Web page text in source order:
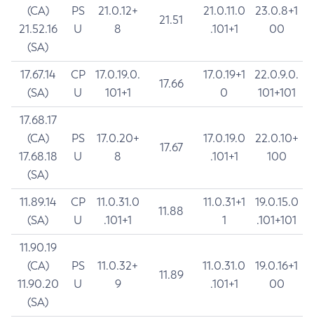
(CA)
21.52.16
(SA)
PS
U
21.0.12+
8
21.51
21.0.11.0
.101+1
23.0.8+1
00
17.67.14
(SA)
CP
U
17.0.19.0.
101+1
17.66
17.0.19+1
0
22.0.9.0.
101+101
17.68.17
(CA)
17.68.18
(SA)
PS
U
17.0.20+
8
17.67
17.0.19.0
.101+1
22.0.10+
100
11.89.14
(SA)
CP
U
11.0.31.0
.101+1
11.88
11.0.31+1
1
19.0.15.0
.101+101
11.90.19
(CA)
11.90.20
(SA)
PS
U
11.0.32+
9
11.89
11.0.31.0
.101+1
19.0.16+1
00